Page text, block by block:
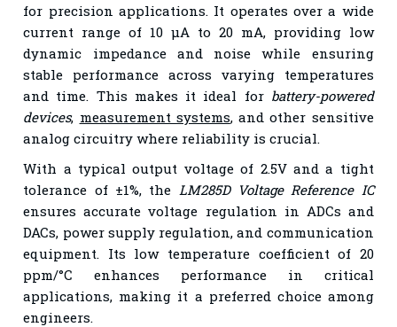
for precision applications. It operates over a wide
current range of 10 µA to 20 mA, providing low
dynamic impedance and noise while ensuring
stable performance across varying temperatures
and time. This makes it ideal for battery-powered
devices, measurement systems, and other sensitive
analog circuitry where reliability is crucial.
With a typical output voltage of 2.5V and a tight
tolerance of ±1%, the LM285D Voltage Reference IC
ensures accurate voltage regulation in ADCs and
DACs, power supply regulation, and communication
equipment. Its low temperature coefficient of 20
ppm/°C enhances performance in critical
applications, making it a preferred choice among
engineers.